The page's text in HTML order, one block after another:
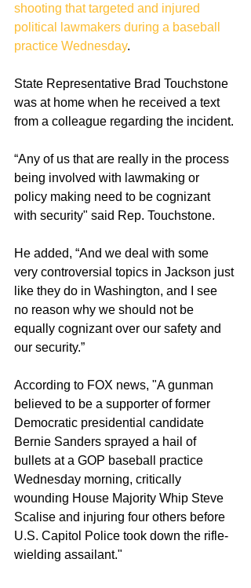
shooting that targeted and injured
political lawmakers during a baseball
practice Wednesday.
State Representative Brad Touchstone
was at home when he received a text
from a colleague regarding the incident.
“Any of us that are really in the process
being involved with lawmaking or
policy making need to be cognizant
with security" said Rep. Touchstone.
He added, “And we deal with some
very controversial topics in Jackson just
like they do in Washington, and I see
no reason why we should not be
equally cognizant over our safety and
our security.”
According to FOX news, "A gunman
believed to be a supporter of former
Democratic presidential candidate
Bernie Sanders sprayed a hail of
bullets at a GOP baseball practice
Wednesday morning, critically
wounding House Majority Whip Steve
Scalise and injuring four others before
U.S. Capitol Police took down the rifle-
wielding assailant."